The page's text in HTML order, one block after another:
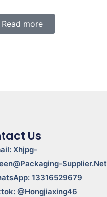
Read more
Us
Xhjpg-
Supplier.net
13316529679
@Hongjiaxing46